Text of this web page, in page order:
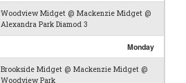
Woodview Midget @ Mackenzie Midget @
Alexandra Park Diamod 3
Monday
Brookside Midget @ Mackenzie Midget @
Woodview Park